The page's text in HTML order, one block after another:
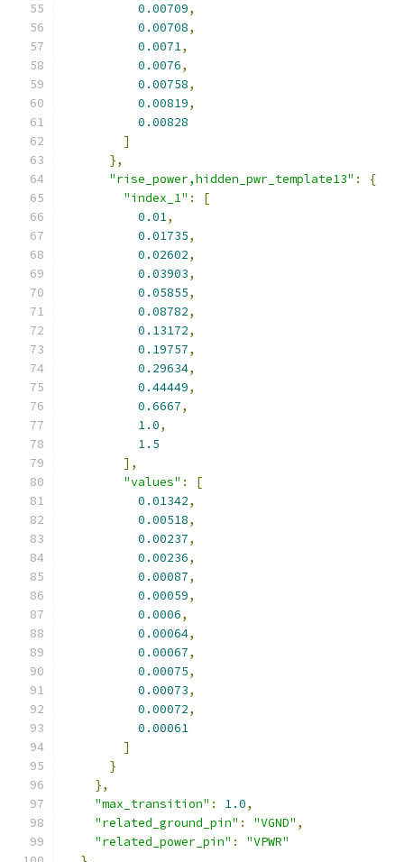
0.00709,
0.00708,
0.0071,
0.0076,
0.00758,
0.00819,
0.00828
]
},
"rise_power,hidden_pwr_template13" :
{
"index_1" :
[
0.01,
0.01735,
0.02602,
0.03903,
0.05855,
0.08782,
0.13172,
0.19757,
0.29634,
0.44449,
0.6667,
1.0,
1.5
],
"values" :
[
0.01342,
0.00518,
0.00237,
0.00236,
0.00087,
0.00059,
0.0006,
0.00064,
0.00067,
0.00075,
0.00073,
0.00072,
0.00061
]
}
},
"max_transition" : 1.0,
"related_ground_pin" : "VGND" ,
"related_power_pin" :
"VPWR"